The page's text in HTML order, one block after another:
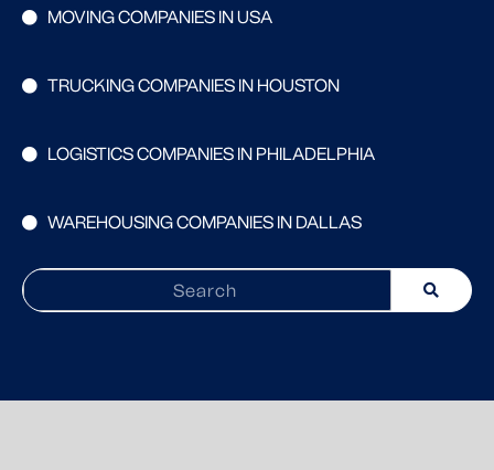
MOVING COMPANIES IN USA
TRUCKING COMPANIES IN HOUSTON
LOGISTICS COMPANIES IN PHILADELPHIA
WAREHOUSING COMPANIES IN DALLAS